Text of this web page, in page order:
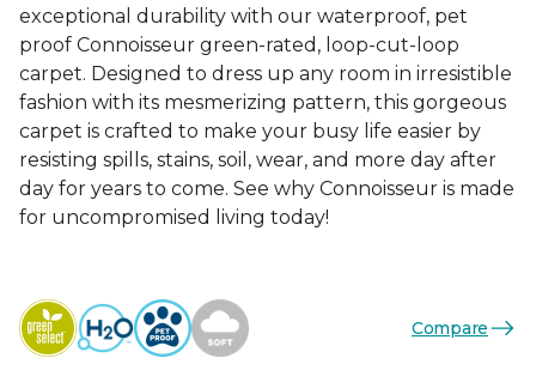
exceptional durability with our waterproof, pet
proof Connoisseur green-rated, loop-cut-loop
carpet. Designed to dress up any room in irresistible
fashion with its mesmerizing pattern, this gorgeous
carpet is crafted to make your busy life easier by
resisting spills, stains, soil, wear, and more day after
day for years to come. See why Connoisseur is made
for uncompromised living today!
Compare